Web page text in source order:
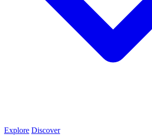
Explore Discover